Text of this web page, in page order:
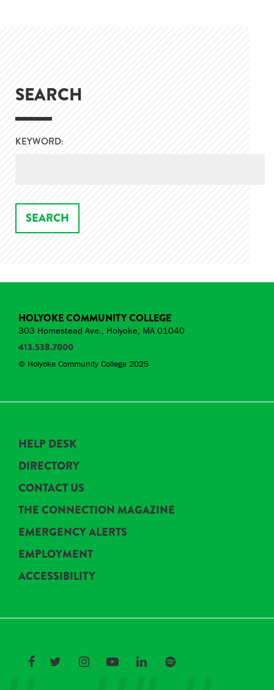
SEARCH
KEYWORD:
HOLYOKE COMMUNITY COLLEGE
303 Homestead Ave., Holyoke, MA 01040
413.538.7000
© Holyoke Community College 2025
HELP DESK
DIRECTORY
CONTACT US
THE CONNECTION MAGAZINE
EMERGENCY ALERTS
EMPLOYMENT
ACCESSIBILITY